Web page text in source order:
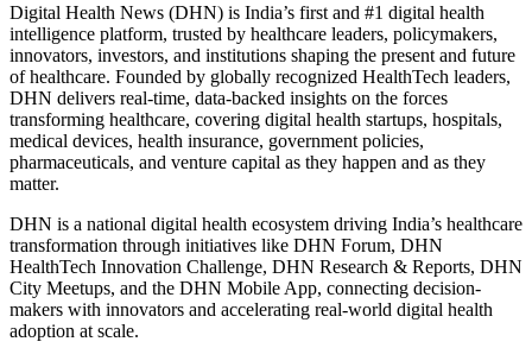
Digital Health News (DHN) is India’s first and #1 digital health
intelligence platform, trusted by healthcare leaders, policymakers,
innovators, investors, and institutions shaping the present and future
of healthcare. Founded by globally recognized HealthTech leaders,
DHN delivers real-time, data-backed insights on the forces
transforming healthcare, covering digital health startups, hospitals,
medical devices, health insurance, government policies,
pharmaceuticals, and venture capital as they happen and as they
matter.
DHN is a national digital health ecosystem driving India’s healthcare
transformation through initiatives like DHN Forum, DHN
HealthTech Innovation Challenge, DHN Research & Reports, DHN
City Meetups, and the DHN Mobile App, connecting decision-
makers with innovators and accelerating real-world digital health
adoption at scale.